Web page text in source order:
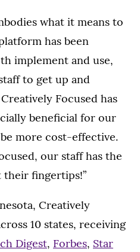
what it means to
has been
implement and use,
to get up and
Focused has
beneficial for our
more cost-effective.
our staff has the
their fingertips!”
Creatively
10 states, receiving
Digest, Forbes, Star